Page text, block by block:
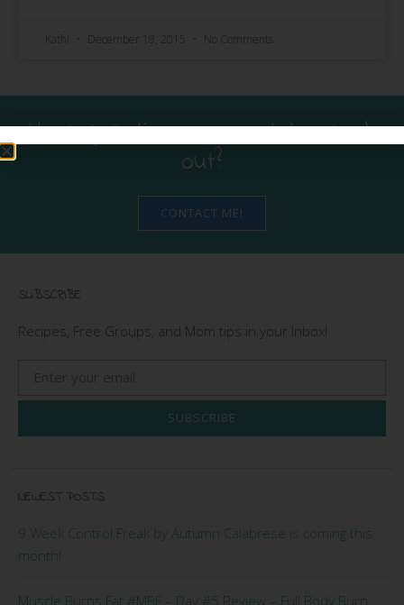
Kathi December 18, 2015 No Comments
Have questions or want to reach
out?
CONTACT ME!
SUBSCRIBE
Recipes, Free Groups, and Mom tips in your Inbox!
SUBSCRIBE
NEWEST POSTS
9 Week Control Freak by Autumn Calabrese is coming this
month!
Muscle Burns Fat #MBF – Day #5 Review – Full Body Burn